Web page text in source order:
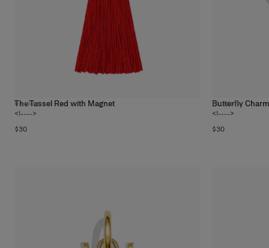
The Tassel Red with Magnet
<!---->
6 colors
$30
Butterfly Charm
<!---->
19 colors
$30